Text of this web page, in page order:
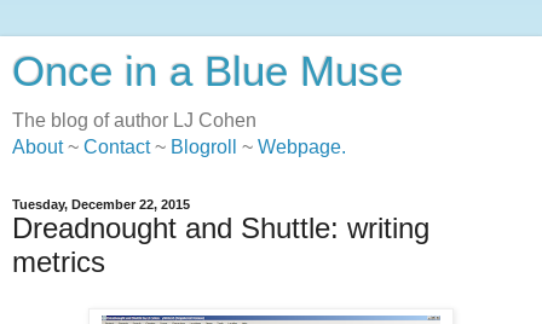
Once in a Blue Muse
The blog of author LJ Cohen
About~ Contact~ Blogroll ~ Webpage.
Tuesday, December 22, 2015
Dreadnought and Shuttle: writing
metrics